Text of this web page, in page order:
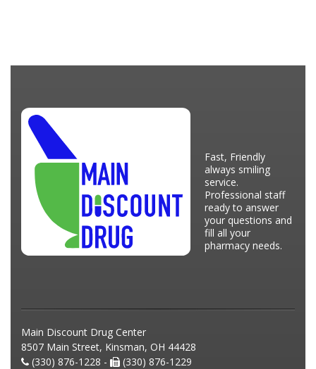
Fast, Friendly
always smiling
service.
Professional staff
ready to answer
your questions and
fill all your
pharmacy needs.
Main Discount Drug Center
8507 Main Street, Kinsman, OH 44428
(330) 876-1228 -
(330) 876-1229